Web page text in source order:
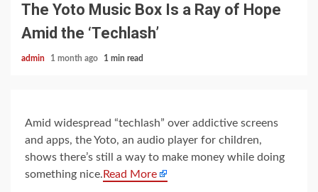
The Yoto Music Box Is a Ray of Hope
Amid the ‘Techlash’
admin 1 month ago 1 min read
Amid widespread “techlash” over addictive screens
and apps, the Yoto, an audio player for children,
shows there’s still a way to make money while doing
something nice. Read More